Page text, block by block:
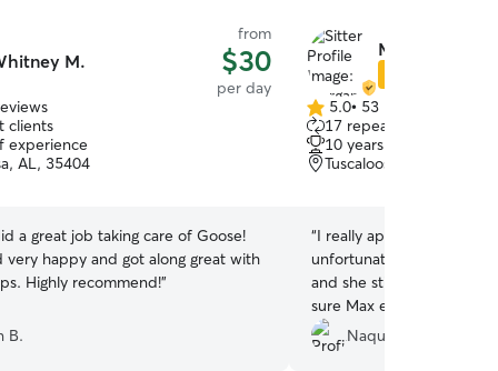
M.
from
$30
per day
clients
experience
AL, 35404
a great job taking care of Goose!
very happy and got along great with
Highly recommend!”
B.
Morgan W.
5.0
out
of
5
5.0• 53 reviews
17 repeat clients
10 years of experience
Tuscaloosa, AL, 35401
“I really appreciate
unfortunately almost
and she still went above
sure Max enjoyed
up he continued to
go back with her, I could
Naquita S.